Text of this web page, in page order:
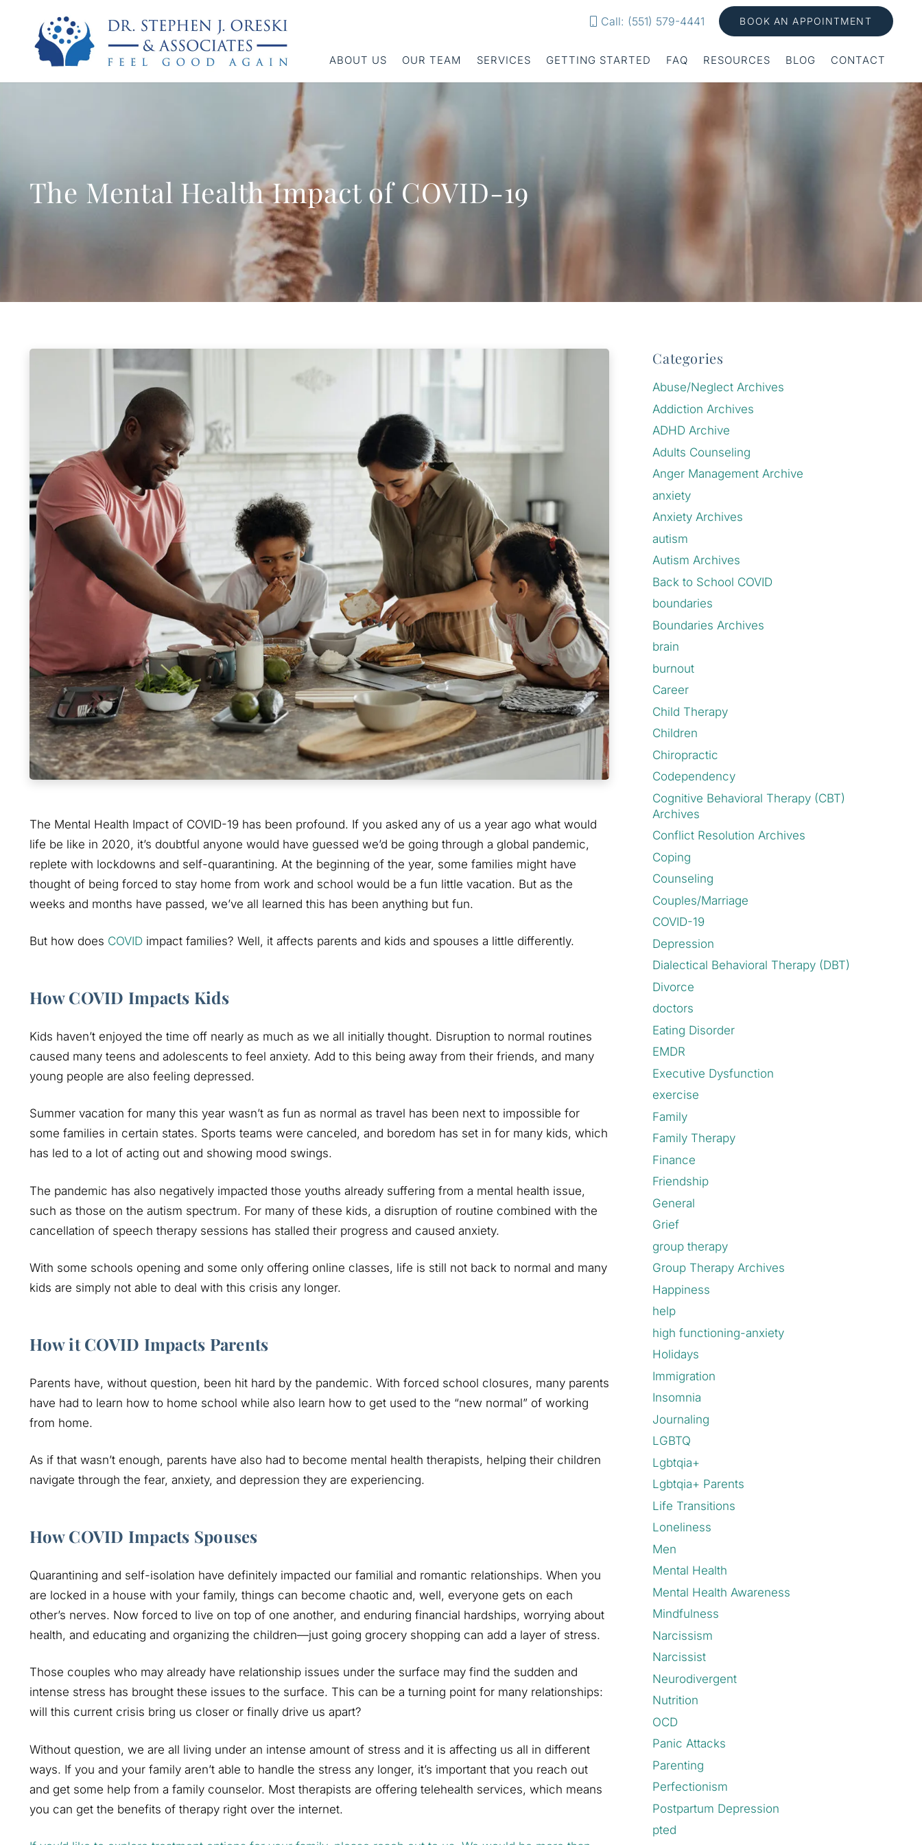
Call: (551) 579-4441 BOOK AN APPOINTMENT
ABOUT US OUR TEAM SERVICES GETTING STARTED FAQ RESOURCES BLOG CONTACT
The Mental Health Impact of COVID-19
The Mental Health Impact of COVID-19 has been profound. If you asked any of us a year ago what would
life be like in 2020, it’s doubtful anyone would have guessed we’d be going through a global pandemic,
replete with lockdowns and self-quarantining. At the beginning of the year, some families might have
thought of being forced to stay home from work and school would be a fun little vacation. But as the
weeks and months have passed, we’ve all learned this has been anything but fun.
But how does COVIDimpact families? Well, it affects parents and kids and spouses a little differently.
How COVID Impacts Kids
Kids haven’t enjoyed the time off nearly as much as we all initially thought. Disruption to normal routines
caused many teens and adolescents to feel anxiety. Add to this being away from their friends, and many
young people are also feeling depressed.
Summer vacation for many this year wasn’t as fun as normal as travel has been next to impossible for
some families in certain states. Sports teams were canceled, and boredom has set in for many kids, which
has led to a lot of acting out and showing mood swings.
The pandemic has also negatively impacted those youths already suffering from a mental health issue,
such as those on the autism spectrum. For many of these kids, a disruption of routine combined with the
cancellation of speech therapy sessions has stalled their progress and caused anxiety.
With some schools opening and some only offering online classes, life is still not back to normal and many
kids are simply not able to deal with this crisis any longer.
How it COVID Impacts Parents
Parents have, without question, been hit hard by the pandemic. With forced school closures, many parents
have had to learn how to home school while also learn how to get used to the “new normal” of working
from home.
As if that wasn’t enough, parents have also had to become mental health therapists, helping their children
navigate through the fear, anxiety, and depression they are experiencing.
How COVID Impacts Spouses
Quarantining and self-isolation have definitely impacted our familial and romantic relationships. When you
are locked in a house with your family, things can become chaotic and, well, everyone gets on each
other’s nerves. Now forced to live on top of one another, and enduring financial hardships, worrying about
health, and educating and organizing the children—just going grocery shopping can add a layer of stress.
Those couples who may already have relationship issues under the surface may find the sudden and
intense stress has brought these issues to the surface. This can be a turning point for many relationships:
will this current crisis bring us closer or finally drive us apart?
Without question, we are all living under an intense amount of stress and it is affecting us all in different
ways. If you and your family aren’t able to handle the stress any longer, it’s important that you reach out
and get some help from a family counselor. Most therapists are offering telehealth services, which means
you can get the benefits of therapy right over the internet.
Categories
Abuse/Neglect Archives
Addiction Archives
ADHD Archive
Adults Counseling
Anger Management Archive
anxiety
Anxiety Archives
autism
Autism Archives
Back to School COVID
boundaries
Boundaries Archives
brain
burnout
Career
Child Therapy
Children
Chiropractic
Codependency
Cognitive Behavioral Therapy (CBT)
Archives
Conflict Resolution Archives
Coping
Counseling
Couples/Marriage
COVID-19
Depression
Dialectical Behavioral Therapy (DBT)
Divorce
doctors
Eating Disorder
EMDR
Executive Dysfunction
exercise
Family
Family Therapy
Finance
Friendship
General
Grief
group therapy
Group Therapy Archives
Happiness
help
high functioning-anxiety
Holidays
Immigration
Insomnia
Journaling
LGBTQ
Lgbtqia+
Lgbtqia+ Parents
Life Transitions
Loneliness
Men
Mental Health
Mental Health Awareness
Mindfulness
Narcissism
Narcissist
Neurodivergent
Nutrition
OCD
Panic Attacks
Parenting
Perfectionism
Postpartum Depression
pted